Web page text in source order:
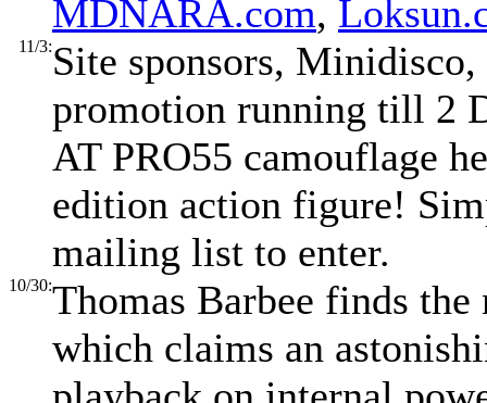
MDNARA.com,
11/3:Site sponsors,
promotion running till 2
AT PRO55 camouflage
edition action figure!
mailing list to enter.
10/30:Thomas Barbee finds
which claims an